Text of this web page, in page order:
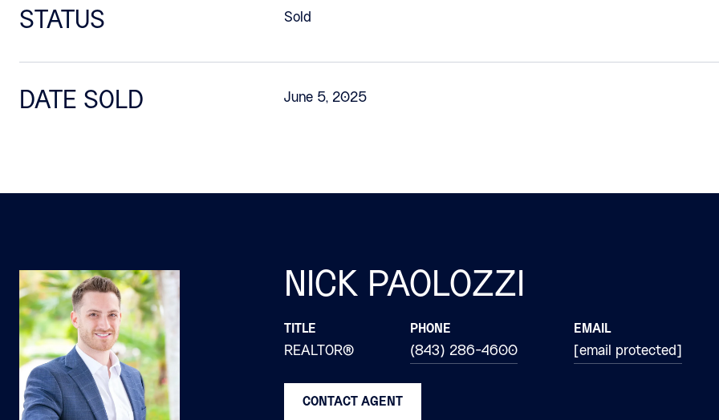
STATUS Sold
DATE SOLD June 5, 2025
NICK PAOLOZZI
TITLE
REALTOR®
PHONE
(843) 286-4600
EMAIL
[email protected]
CONTACT AGENT